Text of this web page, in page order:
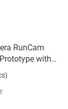
RunCam
with